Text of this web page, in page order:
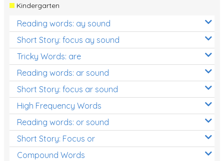
Kindergarten
Reading words: ay sound
Short Story: focus ay sound
Tricky Words: are
Reading words: ar sound
Short Story: focus ar sound
High Frequency Words
Reading words: or sound
Short Story: Focus or
Compound Words